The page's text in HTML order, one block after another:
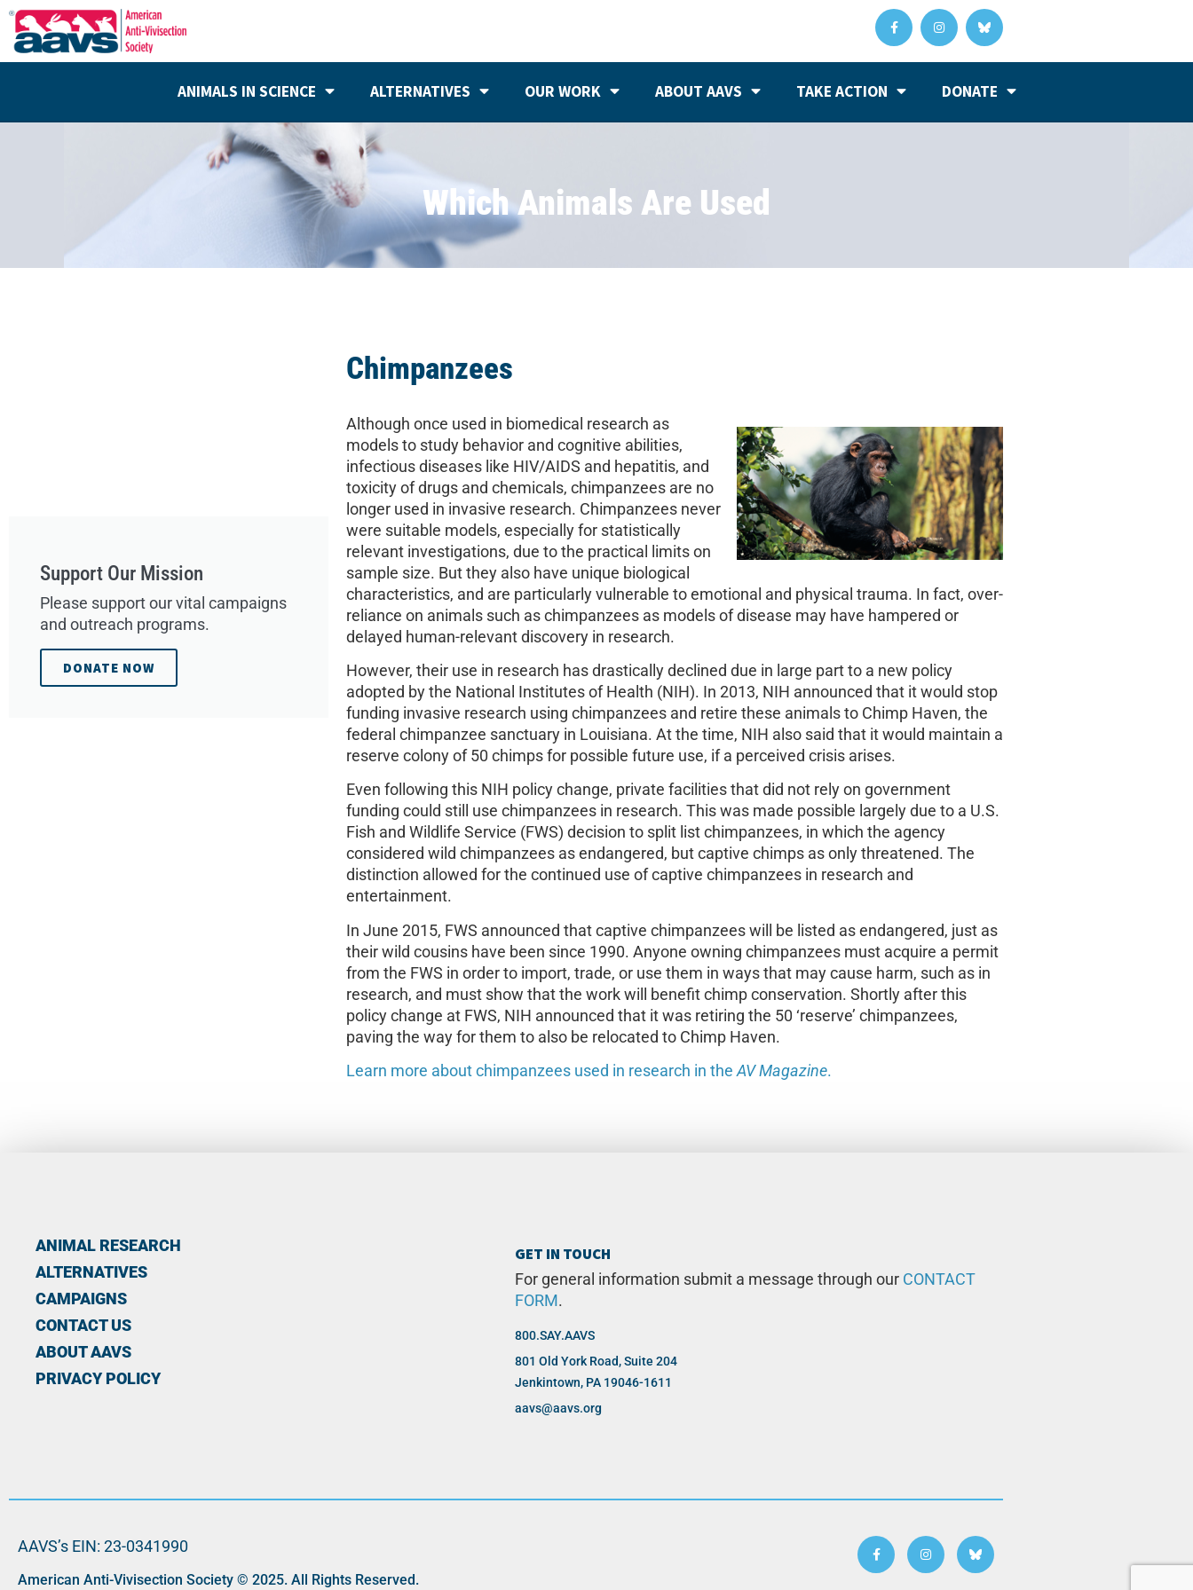
ANIMALS IN SCIENCE ALTERNATIVES OUR WORK ABOUT AAVS TAKE ACTION DONATE
Which Animals Are Used
Support Our Mission
Please support our vital campaigns
and outreach programs.
DONATE NOW
Chimpanzees
Although once used in biomedical research as
models to study behavior and cognitive abilities,
infectious diseases like HIV/AIDS and hepatitis, and
toxicity of drugs and chemicals, chimpanzees are no
longer used in invasive research. Chimpanzees never
were suitable models, especially for statistically
relevant investigations, due to the practical limits on
sample size. But they also have unique biological
characteristics, and are particularly vulnerable to emotional and physical trauma. In fact, over-
reliance on animals such as chimpanzees as models of disease may have hampered or
delayed human-relevant discovery in research.
However, their use in research has drastically declined due in large part to a new policy
adopted by the National Institutes of Health (NIH). In 2013, NIH announced that it would stop
funding invasive research using chimpanzees and retire these animals to Chimp Haven, the
federal chimpanzee sanctuary in Louisiana. At the time, NIH also said that it would maintain a
reserve colony of 50 chimps for possible future use, if a perceived crisis arises.
Even following this NIH policy change, private facilities that did not rely on government
funding could still use chimpanzees in research. This was made possible largely due to a U.S.
Fish and Wildlife Service (FWS) decision to split list chimpanzees, in which the agency
considered wild chimpanzees as endangered, but captive chimps as only threatened. The
distinction allowed for the continued use of captive chimpanzees in research and
entertainment.
In June 2015, FWS announced that captive chimpanzees will be listed as endangered, just as
their wild cousins have been since 1990. Anyone owning chimpanzees must acquire a permit
from the FWS in order to import, trade, or use them in ways that may cause harm, such as in
research, and must show that the work will benefit chimp conservation. Shortly after this
policy change at FWS, NIH announced that it was retiring the 50 ‘reserve’ chimpanzees,
paving the way for them to also be relocated to Chimp Haven.
Learn more about chimpanzees used in research in theAV Magazine.
ANIMAL RESEARCH
ALTERNATIVES
CAMPAIGNS
CONTACT US
ABOUT AAVS
PRIVACY POLICY
GET IN TOUCH
For general information submit a message through our CONTACT
FORM .
800.SAY.AAVS
801 Old York Road, Suite 204
Jenkintown, PA 19046-1611
aavs@aavs.org
AAVS’s EIN: 23-0341990
American Anti-Vivisection Society © 2025. All Rights Reserved.